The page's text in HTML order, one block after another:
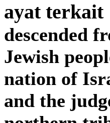
descended
Jewish
nation of
and the